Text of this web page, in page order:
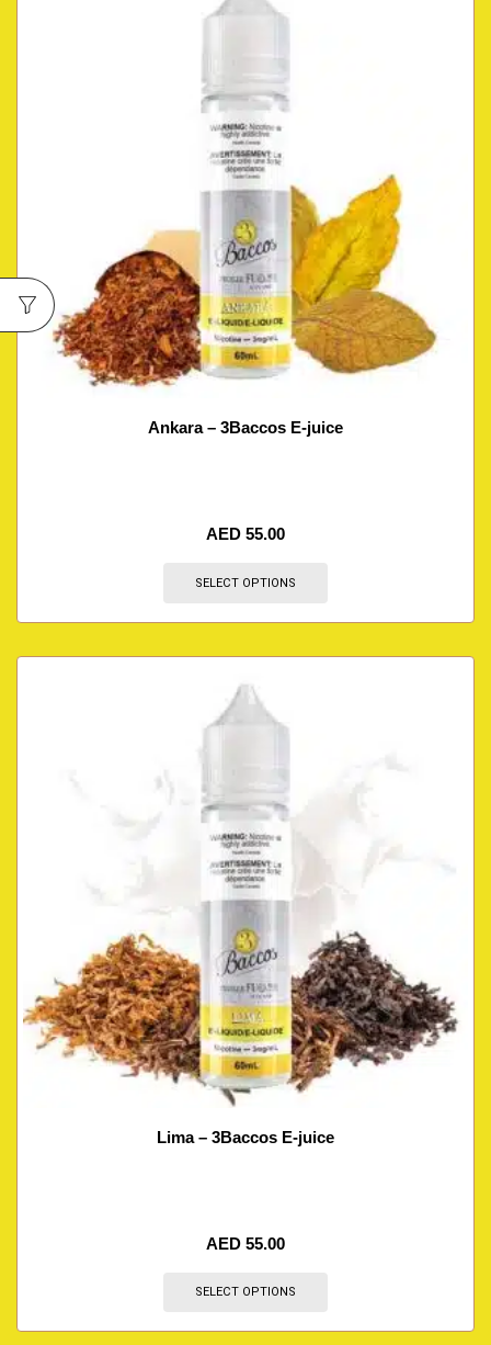
Ankara – 3Baccos E-juice
AED 55.00
SELECT OPTIONS
Lima – 3Baccos E-juice
AED 55.00
SELECT OPTIONS